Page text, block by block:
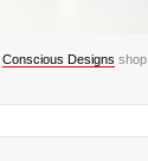
Conscious Designs shop